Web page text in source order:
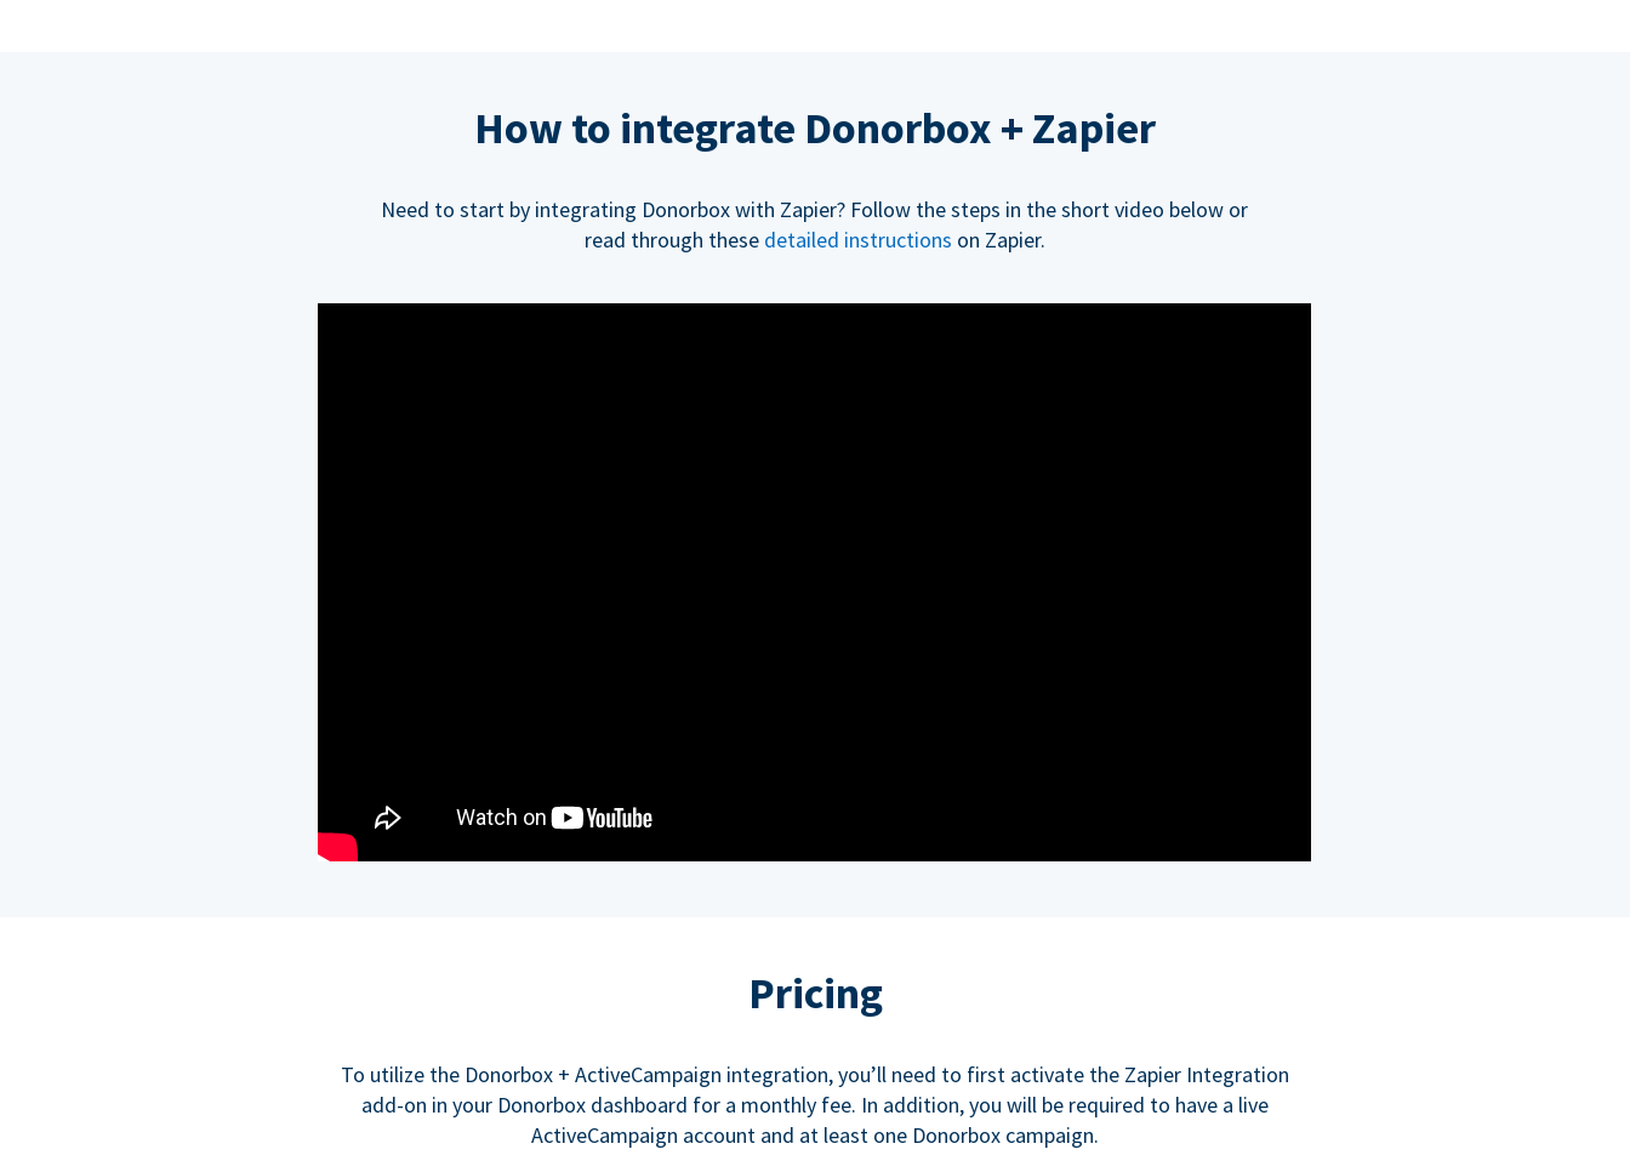
How to integrate Donorbox + Zapier
Need to start by integrating Donorbox with Zapier? Follow the steps in the short video below or
read through these detailed instructions on Zapier.
Pricing
To utilize the Donorbox + ActiveCampaign integration, you’ll need to first activate the Zapier Integration
add-on in your Donorbox dashboard for a monthly fee. In addition, you will be required to have a live
ActiveCampaign account and at least one Donorbox campaign.